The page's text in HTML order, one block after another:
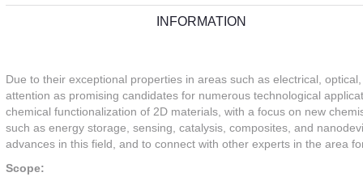
INFORMATION
Due to their exceptional properties in areas such as electrical,
attention as promising candidates for numerous technological
chemical functionalization of 2D materials, with a focus on new
such as energy storage, sensing, catalysis, composites, and
advances in this field, and to connect with other experts in the area
Scope: